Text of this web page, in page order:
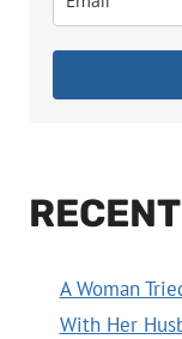
A Woman
With Her